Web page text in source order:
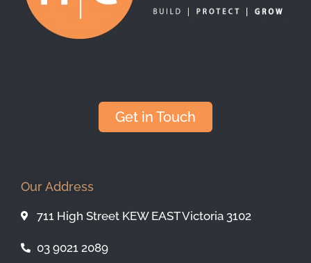
Get in Touch
Our Address
711 High Street KEW EAST Victoria 3102
03 9021 2089